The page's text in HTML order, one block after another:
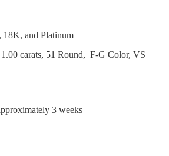
and Platinum
carats, 51 Round, F-G Color, VS
3 weeks